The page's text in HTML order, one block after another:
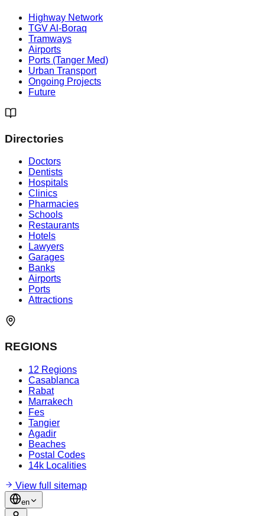
Highway Network
TGV Al-Boraq
Tramways
Airports
Ports (Tanger Med)
Urban Transport
Ongoing Projects
Future
Directories
Doctors
Dentists
Hospitals
Clinics
Pharmacies
Schools
Restaurants
Hotels
Lawyers
Garages
Banks
Airports
Ports
Attractions
REGIONS
12 Regions
Casablanca
Rabat
Marrakech
Fes
Tangier
Agadir
Beaches
Postal Codes
14k Localities
View full sitemap
en